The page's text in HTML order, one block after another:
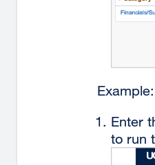
Enter
to run